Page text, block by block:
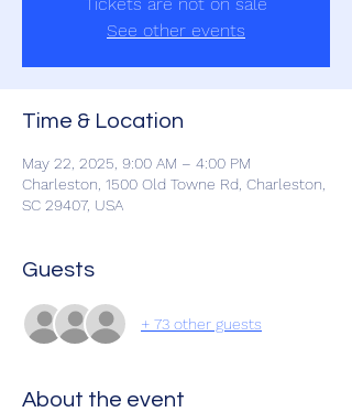
See other events
Time & Location
May 22, 2025, 9:00 AM – 4:00 PM
Charleston, 1500 Old Towne Rd, Charleston,
SC 29407, USA
Guests
+ 73 other guests
About the event